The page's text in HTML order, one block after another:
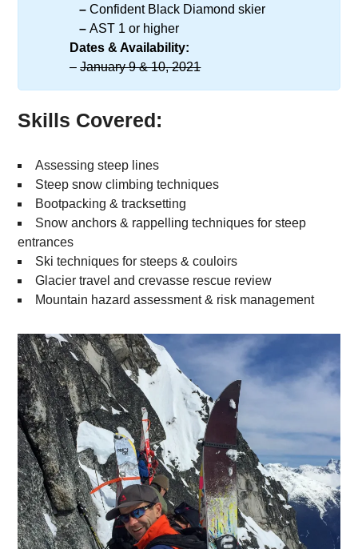
–Confident Black Diamond skier
–AST 1 or higher
Dates & Availability:​​
–January 9 & 10, 2021
Skills Covered:
Assessing steep lines
Steep snow climbing techniques
Bootpacking & tracksetting
Snow anchors & rappelling techniques for steep
entrances
Ski techniques for steeps & couloirs
Glacier travel and crevasse rescue review
Mountain hazard assessment & risk management